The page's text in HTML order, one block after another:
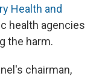
Health and
health agencies
the harm.
chairman,